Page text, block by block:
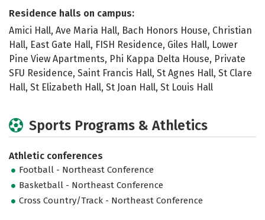
Residence halls on campus:
Amici Hall, Ave Maria Hall, Bach Honors House, Christian
Hall, East Gate Hall, FISH Residence, Giles Hall, Lower
Pine View Apartments, Phi Kappa Delta House, Private
SFU Residence, Saint Francis Hall, St Agnes Hall, St Clare
Hall, St Elizabeth Hall, St Joan Hall, St Louis Hall
Sports Programs & Athletics
Athletic conferences
Football - Northeast Conference
Basketball - Northeast Conference
Cross Country/Track - Northeast Conference